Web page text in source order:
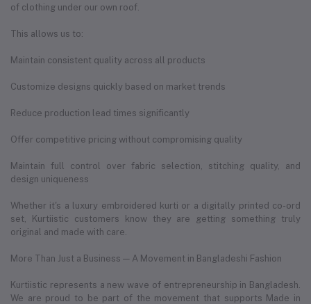
of clothing under our own roof.
This allows us to:
Maintain consistent quality across all products
Customize designs quickly based on market trends
Reduce production lead times significantly
Offer competitive pricing without compromising quality
Maintain full control over fabric selection, stitching quality, and
design uniqueness
Whether it's a luxury embroidered kurti or a digitally printed co-ord
set, Kurtiistic customers know they are getting something truly
original and made with care.
More Than Just a Business — A Movement in Bangladeshi Fashion
Kurtiistic represents a new wave of entrepreneurship in Bangladesh.
We are proud to be part of the movement that supports Made in